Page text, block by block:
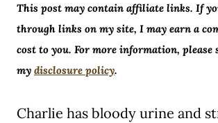
This post may contain affiliate links. If
through links on my site, I may earn a
cost to you. For more information, please
my disclosure policy.
Charlie has bloody urine and